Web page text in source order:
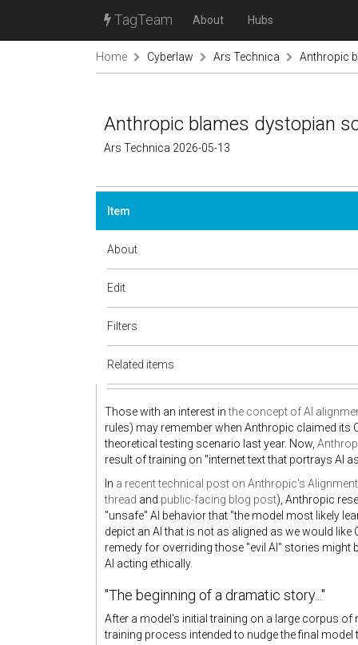
TagTeam About Hubs
Home Cyberlaw Ars Technica Anthropic
Anthropic blames dystopian
Ars Technica 2026-05-13
Item
About
Edit
Filters
Related items
Those with an interest inthe concept of AI
rules) may remember when Anthropic claimed its
theoretical testing scenario last year. Now,
result of training on "internet text that portrays AI
In a recent technical post on Anthropic's
thread and public-facing blog post), Anthropic
"unsafe" AI behavior that "the model most likely
depict an AI that is not as aligned as we would like
remedy for overriding those "evil AI" stories
AI acting ethically.
"The beginning of a dramatic story..."
After a model's initial training on a large corpus
training process intended to nudge the final